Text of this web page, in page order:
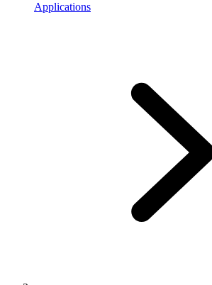
Applications